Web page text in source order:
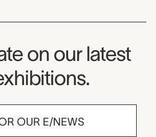
on our latest
OUR E/NEWS